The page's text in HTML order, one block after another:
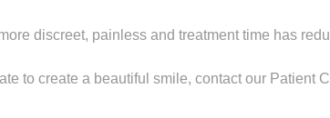
discreet, painless and treatment time has
to create a beautiful smile, contact our Patient